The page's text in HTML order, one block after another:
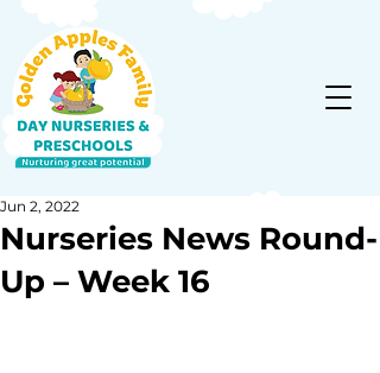
Nurseries News Round-
Up – Week 16
Jun 2, 2022